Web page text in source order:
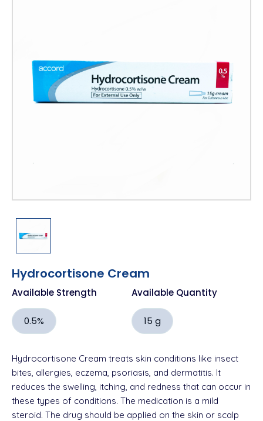
Hydrocortisone Cream
Available Strength
0.5%
Available Quantity
15 g
Hydrocortisone Cream treats skin conditions like insect
bites, allergies, eczema, psoriasis, and dermatitis. It
reduces the swelling, itching, and redness that can occur in
these types of conditions. The medication is a mild
steroid. The drug should be applied on the skin or scalp